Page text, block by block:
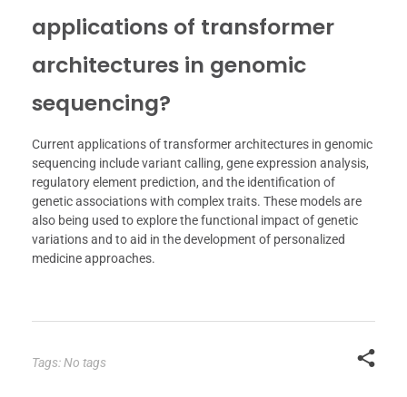
applications of transformer
architectures in genomic
sequencing?
Current applications of transformer architectures in genomic
sequencing include variant calling, gene expression analysis,
regulatory element prediction, and the identification of
genetic associations with complex traits. These models are
also being used to explore the functional impact of genetic
variations and to aid in the development of personalized
medicine approaches.
Tags: No tags